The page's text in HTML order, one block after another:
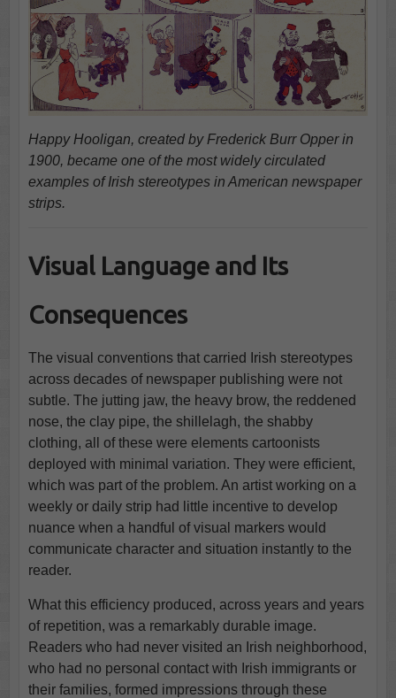
Happy Hooligan, created by Frederick Burr Opper in
1900, became one of the most widely circulated
examples of Irish stereotypes in American newspaper
strips.
Visual Language and Its
Consequences
The visual conventions that carried Irish stereotypes
across decades of newspaper publishing were not
subtle. The jutting jaw, the heavy brow, the reddened
nose, the clay pipe, the shillelagh, the shabby
clothing, all of these were elements cartoonists
deployed with minimal variation. They were efficient,
which was part of the problem. An artist working on a
weekly or daily strip had little incentive to develop
nuance when a handful of visual markers would
communicate character and situation instantly to the
reader.
What this efficiency produced, across years and years
of repetition, was a remarkably durable image.
Readers who had never visited an Irish neighborhood,
who had no personal contact with Irish immigrants or
their families, formed impressions through these